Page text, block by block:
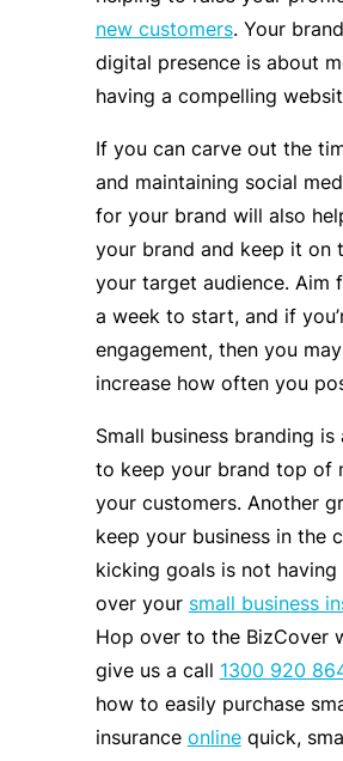
new customers. Your
digital presence is about
having a compelling
If you can carve out the
and maintaining social
for your brand will also
your brand and keep it on
your target audience. Aim
a week to start, and if
engagement, then you
increase how often you
Small business branding
to keep your brand top of
your customers. Another
keep your business in the
kicking goals is not
over your small business
Hop over to the BizCover
give us a call 1300 920
how to easily purchase
insurance onlinequick,